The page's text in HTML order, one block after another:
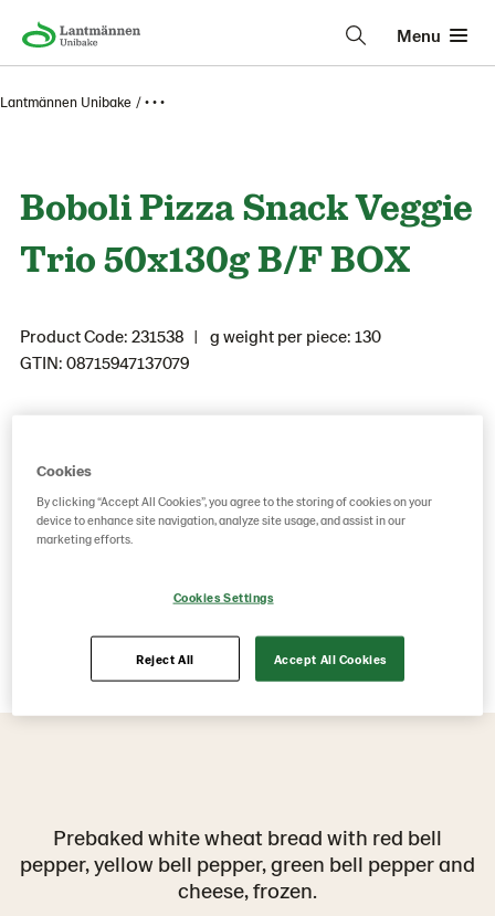
Menu
Lantmännen Unibake • • •
Boboli Pizza Snack Veggie
Trio 50x130g B/F BOX
Product Code: 231538
g weight per piece: 130
GTIN: 08715947137079
Prebaked white wheat bread with red bell
pepper, yellow bell pepper, green bell pepper and
cheese, frozen.
Cookies
By clicking “Accept All Cookies”, you agree to the storing of cookies on your
device to enhance site navigation, analyze site usage, and assist in our
marketing efforts.
Cookies Settings
Reject All Accept All Cookies